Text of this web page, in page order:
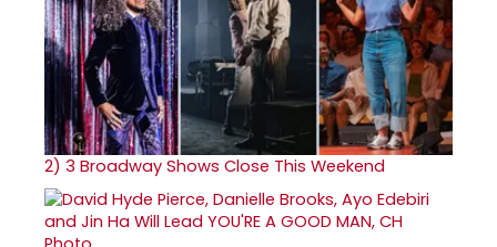
2) 3 Broadway Shows Close This Weekend